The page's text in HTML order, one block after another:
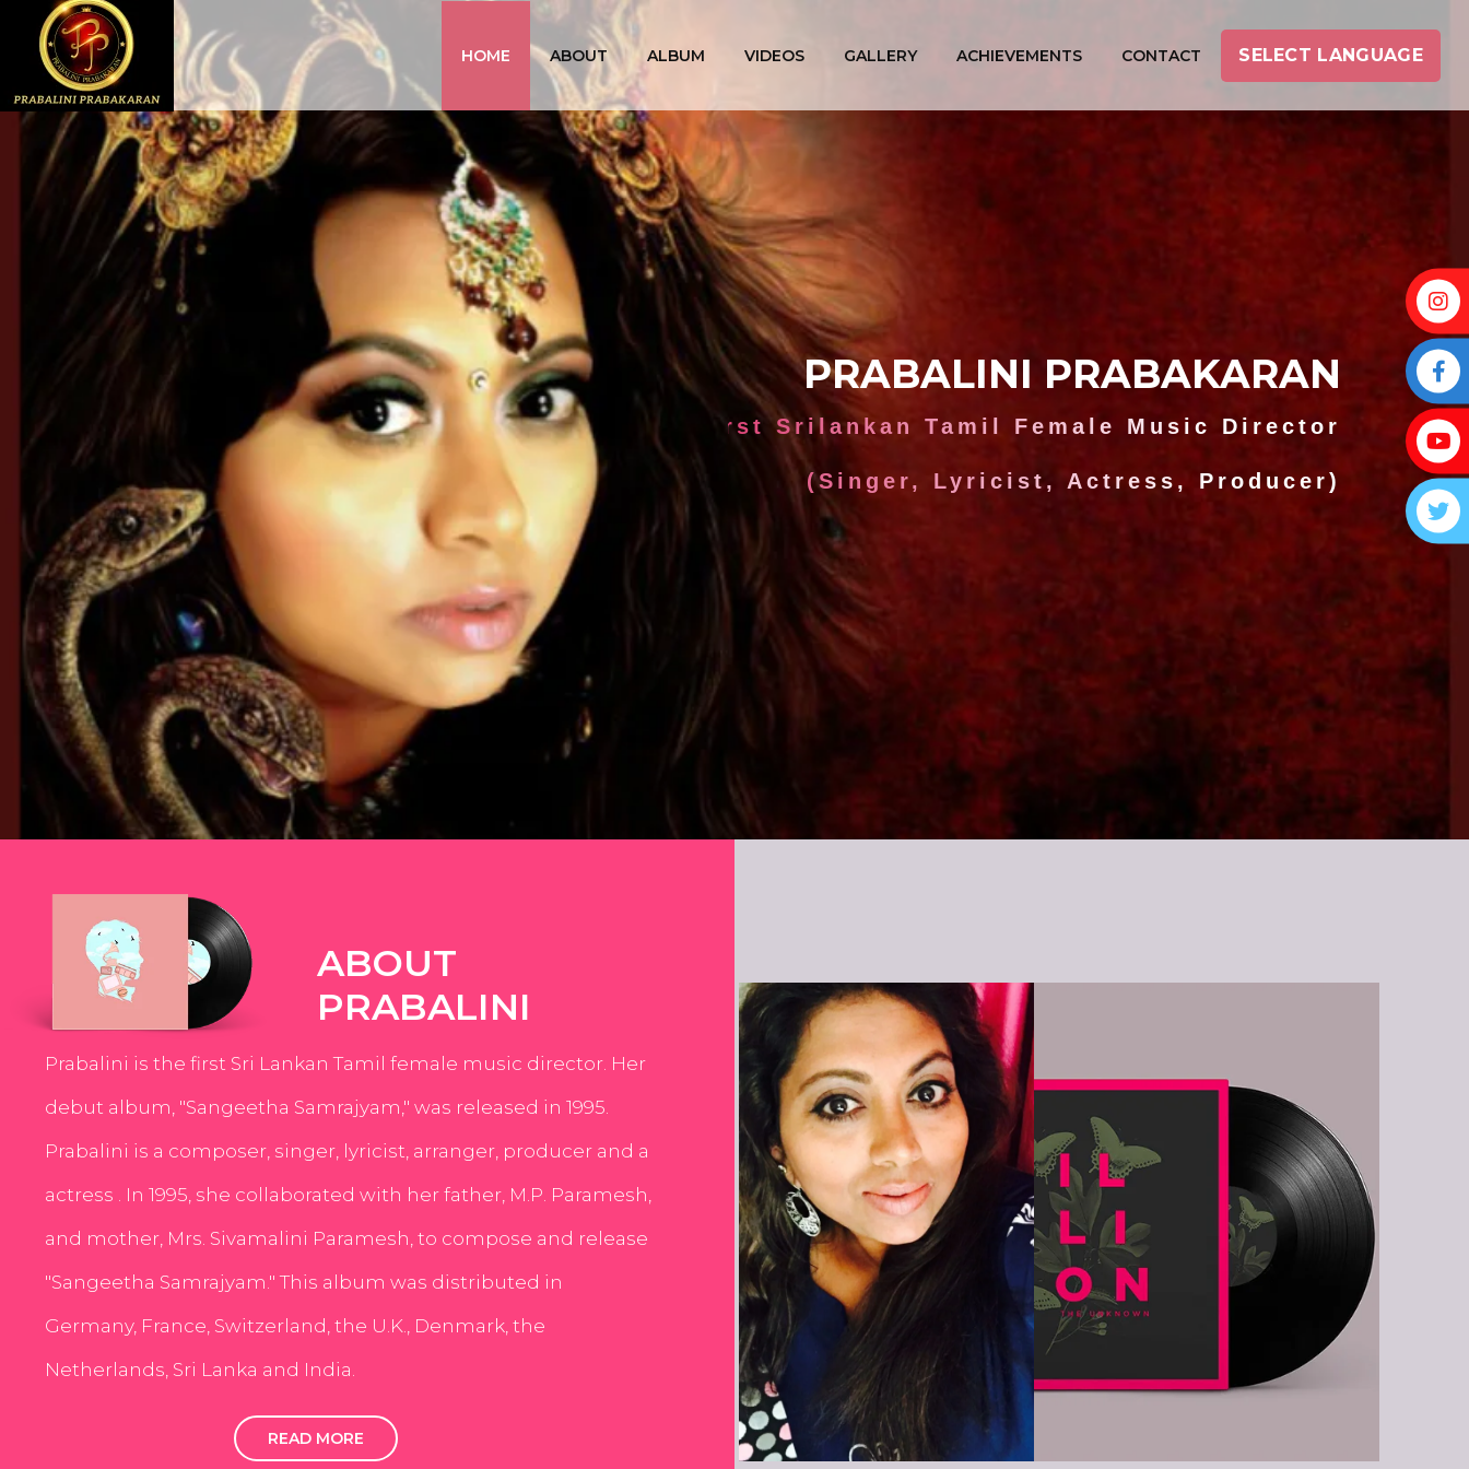
HOME ABOUT ALBUM VIDEOS GALLERY ACHIEVEMENTS CONTACT SELECT LANGUAGE
INSTAGRAM
YOUTUBE
TWITTER
ABOUT
PRABALINI
Prabalini is the first Sri Lankan Tamil female music director. Her
debut album, "Sangeetha Samrajyam," was released in 1995.
Prabalini is a composer, singer, lyricist, arranger, producer and a
actress . In 1995, she collaborated with her father, M.P. Paramesh,
and mother, Mrs. Sivamalini Paramesh, to compose and release
"Sangeetha Samrajyam." This album was distributed in
Germany, France, Switzerland, the U.K., Denmark, the
Netherlands, Sri Lanka and India.
READ MORE